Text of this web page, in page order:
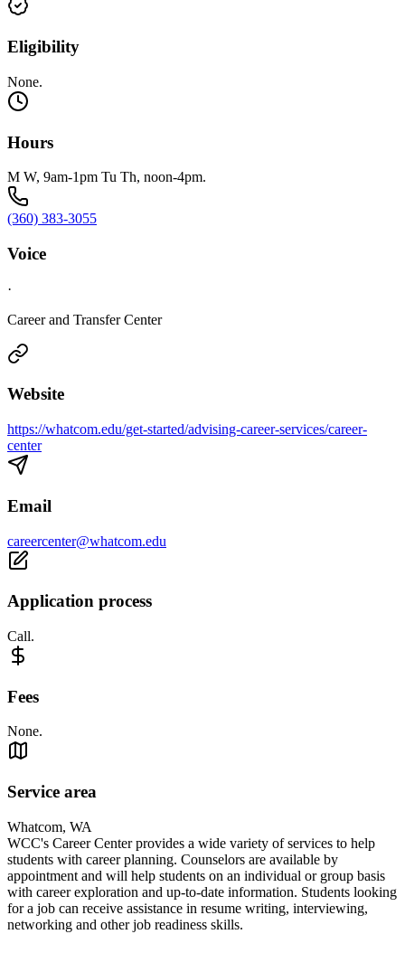
Eligibility
None.
Hours
M W, 9am-1pm Tu Th, noon-4pm.
(360) 383-3055
Voice
·
Career and Transfer Center
Website
https://whatcom.edu/get-started/advising-career-services/career-
center
Email
careercenter@whatcom.edu
Application process
Call.
Fees
None.
Service area
Whatcom, WA
WCC's Career Center provides a wide variety of services to help
students with career planning. Counselors are available by
appointment and will help students on an individual or group basis
with career exploration and up-to-date information. Students looking
for a job can receive assistance in resume writing, interviewing,
networking and other job readiness skills.